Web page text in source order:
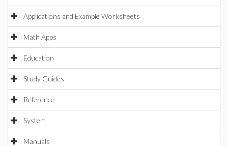
Applications and Example Worksheets
Math Apps
Education
Study Guides
Reference
System
Manuals